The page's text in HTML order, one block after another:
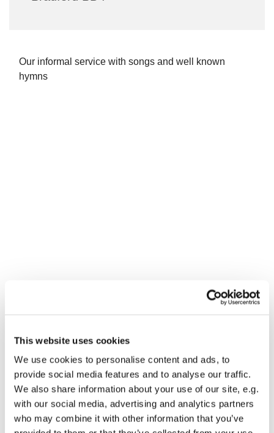
This website uses cookies
We use cookies to personalise content and ads, to
provide social media features and to analyse our traffic.
We also share information about your use of our site, e.g.
with our social media, advertising and analytics partners
who may combine it with other information that you’ve
Our informal service with songs and well known
hymns
You might also like...